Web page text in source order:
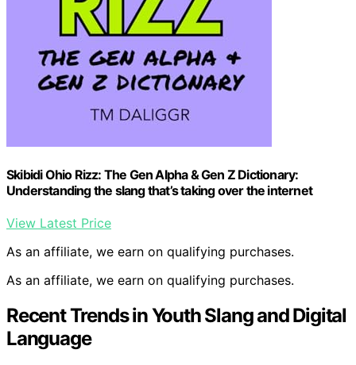
Skibidi Ohio Rizz: The Gen Alpha & Gen Z Dictionary:
Understanding the slang that’s taking over the internet
View Latest Price
As an affiliate, we earn on qualifying purchases.
As an affiliate, we earn on qualifying purchases.
Recent Trends in Youth Slang and Digital
Language